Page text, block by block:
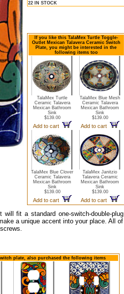
22 IN STOCK
If you like this TalaMex Turtle Toggle-
Outlet Mexican Talavera Ceramic Switch
Plate, you might be interested in the
following items too
TalaMex Turtle
Ceramic Talavera
Mexican Bathroom
Sink
$139.00
Add to cart
TalaMex Blue Mesh
Ceramic Talavera
Mexican Bathroom
Sink
$139.00
Add to cart
TalaMex Blue Clover
Ceramic Talavera
Mexican Bathroom
Sink
$139.00
Add to cart
TalaMex Janitzio
Talavera Ceramic
Mexican Bathroom
Sink
$139.00
Add to cart
fit a standard one-switch-double-plug
a unique accent into your place. All of
plate, also purchased the following items